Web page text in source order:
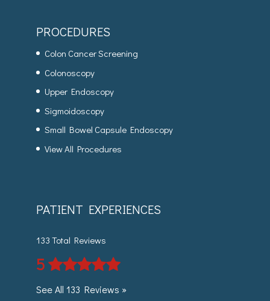
PROCEDURES
Colon Cancer Screening
Colonoscopy
Upper Endoscopy
Sigmoidoscopy
Small Bowel Capsule Endoscopy
View All Procedures
PATIENT EXPERIENCES
133 Total Reviews
5
See All 133 Reviews »